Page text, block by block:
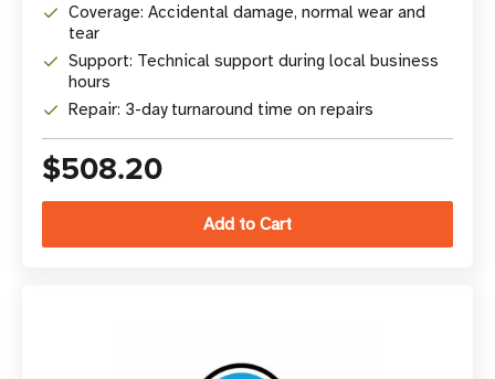
Coverage: Accidental damage, normal wear and
tear
Support: Technical support during local business
hours
Repair: 3-day turnaround time on repairs
$508.20